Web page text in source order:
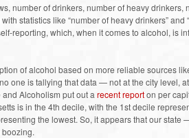
number of drinkers, number of heavy drinkers,
statistics like “number of heavy drinkers” and
reporting, which, when it comes to alcohol, is
of alcohol based on more reliable sources
one is tallying that data — not at the city level,
Alcoholism put out a recent reporton per
is in the 4th decile, with the 1st decile
the lowest. So, it appears that our state